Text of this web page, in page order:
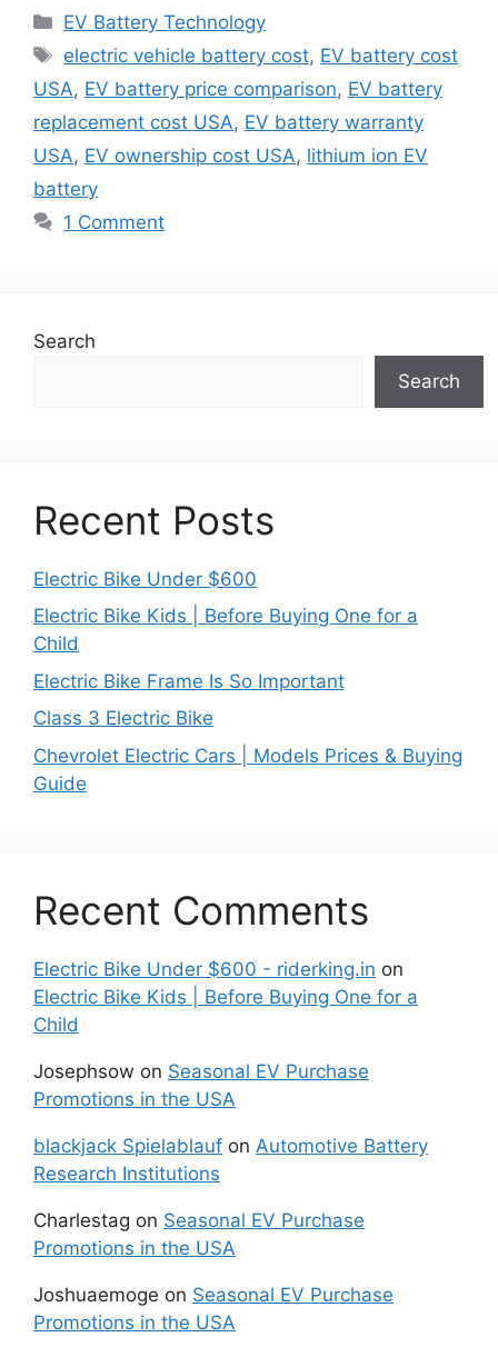
Categories
EV Battery Technology
Tags
electric vehicle battery cost, EV battery cost
USA, EV battery price comparison, EV battery
replacement cost USA, EV battery warranty
USA, EV ownership cost USA, lithium ion EV
battery
1 Comment
Search
Search
Recent Posts
Electric Bike Under $600
Electric Bike Kids | Before Buying One for a
Child
Electric Bike Frame Is So Important
Class 3 Electric Bike
Chevrolet Electric Cars | Models Prices & Buying
Guide
Recent Comments
Electric Bike Under $600 - riderking.in on
Electric Bike Kids | Before Buying One for a
Child
Josephsow on Seasonal EV Purchase
Promotions in the USA
blackjack Spielablauf on Automotive Battery
Research Institutions
Charlestag on Seasonal EV Purchase
Promotions in the USA
Joshuaemoge on Seasonal EV Purchase
Promotions in the USA